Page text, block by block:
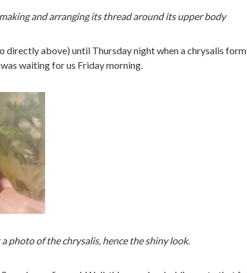
and arranging its thread around its upper body
directly above) until Thursday night when a chrysalis
waiting for us Friday morning.
photo of the chrysalis, hence the shiny look.